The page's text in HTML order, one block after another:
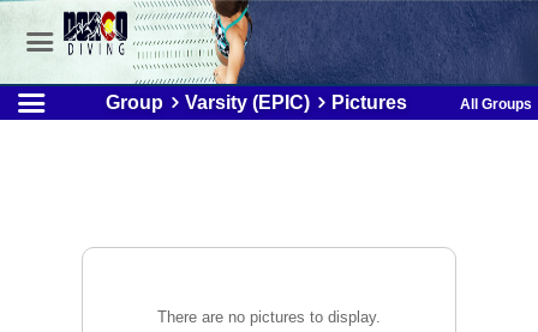
Group Varsity (EPIC) Pictures All Groups
There are no pictures to display.